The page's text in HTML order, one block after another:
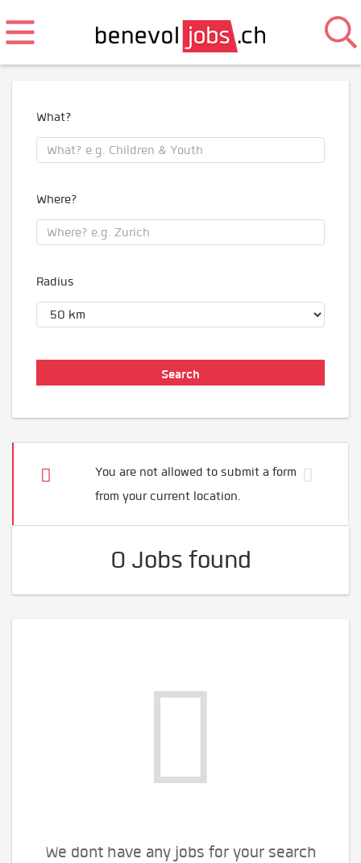
What?
Where?
Radius
You are not allowed to submit a form
from your current location.
0 Jobs found
We dont have any jobs for your search